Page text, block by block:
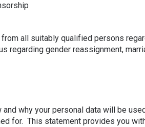
all suitably qualified persons
regarding gender reassignment,
why your personal data will be
for. This statement provides you